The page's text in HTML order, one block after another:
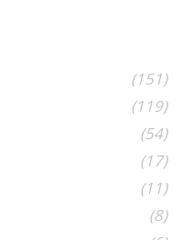
(151)
(119)
(54)
(17)
(11)
(8)